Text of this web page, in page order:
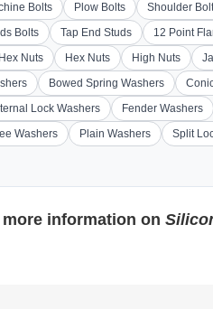
Bolts Plow Bolts Shoulder
Bolts Tap End Studs 12 Point
Nuts Hex Nuts High Nuts
Bowed Spring Washers
Lock Washers Fender Washers
Washers Plain Washers Split
information on